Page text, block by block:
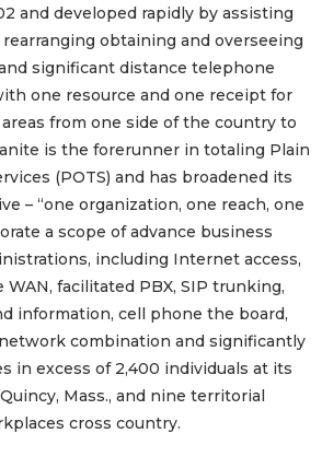
and developed rapidly by assisting
obtaining and overseeing
significant distance telephone
one resource and one receipt for
from one side of the country to
is the forerunner in totaling Plain
(POTS) and has broadened its
– “one organization, one reach, one
a scope of advance business
including Internet access,
WAN, facilitated PBX, SIP trunking,
information, cell phone the board,
combination and significantly
in excess of 2,400 individuals at its
Mass., and nine territorial
cross country.